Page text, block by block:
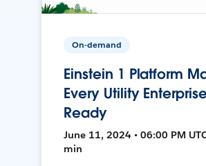
On-demand
Einstein 1 Platform
Every Utility
Ready
June 11, 2024 • 06:00 PM
min